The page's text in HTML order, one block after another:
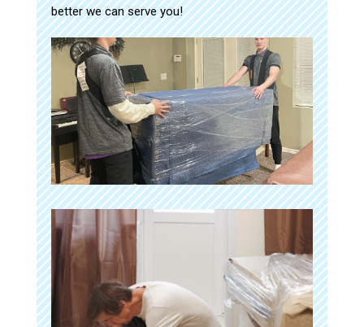
better we can serve you!